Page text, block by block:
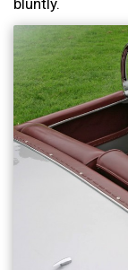
bluntly.